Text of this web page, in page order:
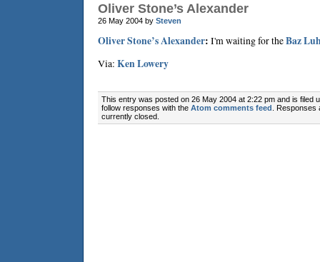
Oliver Stone’s Alexander
26 May 2004 by Steven
Oliver Stone’s Alexander: I'm waiting for theBaz
Via: Ken Lowery
This entry was posted on 26 May 2004 at 2:22 pm and is filed
follow responses with the Atom comments feed .
currently closed.